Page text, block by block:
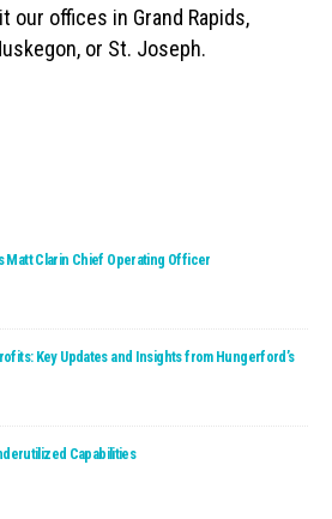
our offices in Grand Rapids,
or St. Joseph.
Names Matt Clarin Chief Operating Officer
Matt Clarin Chief Operating Officer
Nonprofits: Key Updates and Insights
Key Updates and Insights from Hungerford’s
Underutilized Capabilities
Capabilities